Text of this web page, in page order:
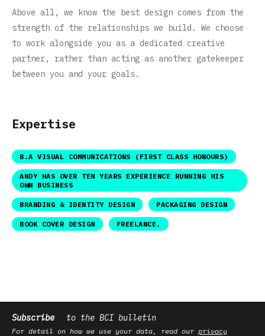
Above all, we know the best design comes from the
strength of the relationships we build. We choose
to work alongside you as a dedicated creative
partner, rather than acting as another gatekeeper
between you and your goals.
Expertise
B.A VISUAL COMMUNICATIONS (FIRST CLASS HONOURS)
ANDY HAS OVER TEN YEARS EXPERIENCE RUNNING HIS
OWN BUSINESS
BRANDING & IDENTITY DESIGN PACKAGING DESIGN
BOOK COVER DESIGN FREELANCE.
Subscribe to the BCI bulletin
For detail on how we use your data, read our privacy